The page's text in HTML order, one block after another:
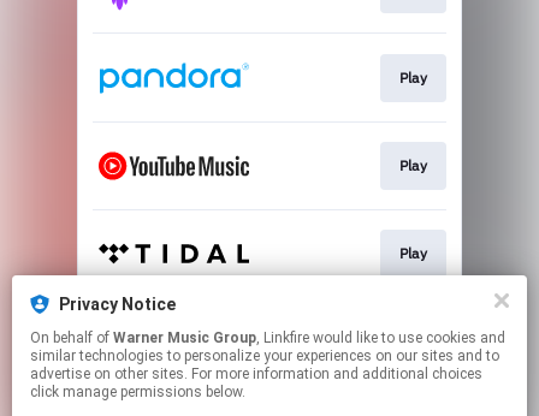
Play
Play
Play
Play
Privacy Notice
On behalf of Warner Music Group, Linkfire would like to use cookies and
similar technologies to personalize your experiences on our sites and to
advertise on other sites. For more information and additional choices
click manage permissions below.